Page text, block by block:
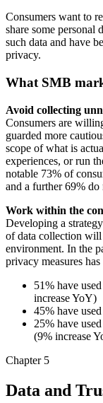
Consumers want to
share some
such data and have
privacy.
What SMB
Avoid collecting
Consumers are
guarded more
scope of what is
experiences, or run
notable 73% of
and a further 69%
Work within the
Developing a
of data collection
environment. In the
privacy measures
51% have
increase YoY)
45% have
25% have
(9% increase
Chapter 5
Data and